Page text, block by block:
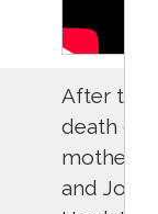
After the
death of
mother,
and Joe